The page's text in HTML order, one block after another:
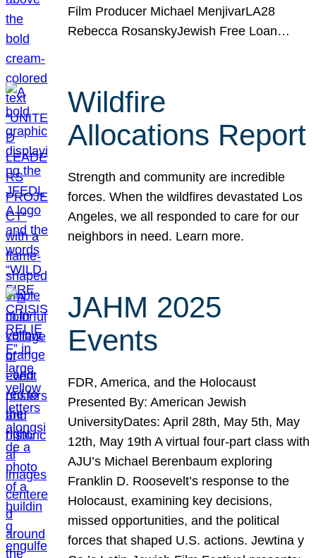
Film Producer Michael MenjivarLA28
Rebecca RosanskyJewish Free Loan…
Wildfire
Allocations Report
Strength and community are incredible
forces. When the wildfires devastated Los
Angeles, we all responded to care for our
neighbors in need. Learn more.
JAHM 2025
Events
FDR, America, and the Holocaust
Presented By: American Jewish
UniversityDates: April 28th, May 5th, May
12th, May 19th A virtual four-part class with
AJU’s Michael Berenbaum exploring
Franklin D. Roosevelt’s response to the
Holocaust, examining key decisions,
missed opportunities, and the political
forces that shaped U.S. actions. Jewtina y